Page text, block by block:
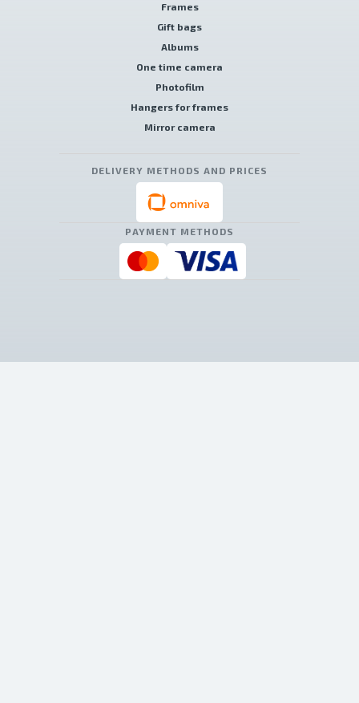
Frames
Gift bags
Albums
One time camera
Photofilm
Hangers for frames
Mirror camera
DELIVERY METHODS AND PRICES
PAYMENT METHODS